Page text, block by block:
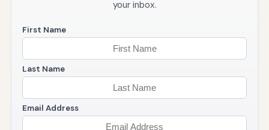
your inbox.
First Name
Last Name
Email Address